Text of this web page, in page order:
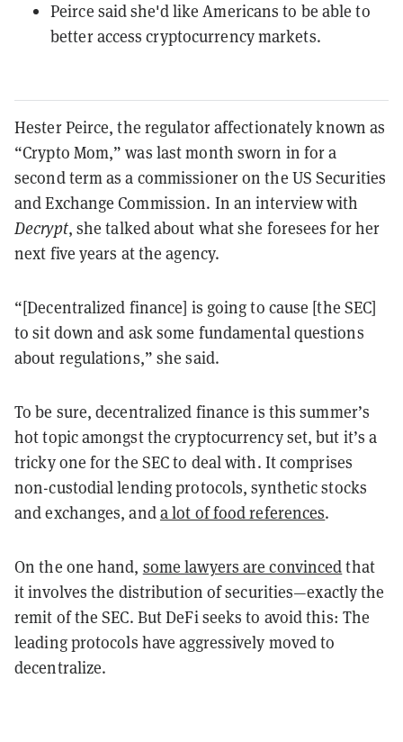
Peirce said she'd like Americans to be able to
better access cryptocurrency markets.
Hester Peirce, the regulator affectionately known as
“Crypto Mom,” was last month sworn in for a
second term as a commissioner on the US Securities
and Exchange Commission. In an interview with
Decrypt, she talked about what she foresees for her
next five years at the agency.
“[Decentralized finance] is going to cause [the SEC]
to sit down and ask some fundamental questions
about regulations,” she said.
To be sure, decentralized finance is this summer’s
hot topic amongst the cryptocurrency set, but it’s a
tricky one for the SEC to deal with. It comprises
non-custodial lending protocols, synthetic stocks
and exchanges, anda lot of food references.
On the one hand, some lawyers are convincedthat
it involves the distribution of securities—exactly the
remit of the SEC. But DeFi seeks to avoid this: The
leading protocols have aggressively moved to
decentralize.